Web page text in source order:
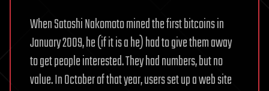
When Satoshi Nakomoto mined the first bitcoins in
January 2009, he (if it is a he) had to give them away
to get people interested. They had numbers, but no
value. In October of that year, users set up a web site